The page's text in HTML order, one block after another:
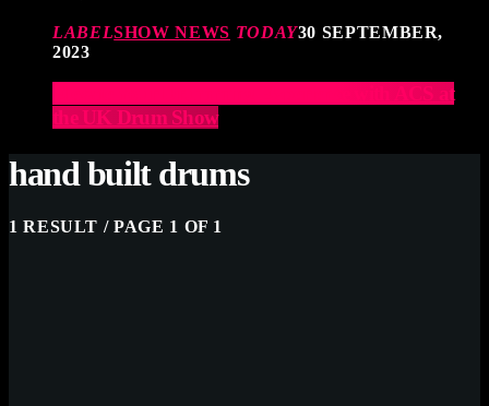
LABELSHOW NEWS TODAY30 SEPTEMBER,
2023
Elevate Your Drumming Experience with ACS at
the UK Drum Show
hand built drums
1 RESULT / PAGE 1 OF 1